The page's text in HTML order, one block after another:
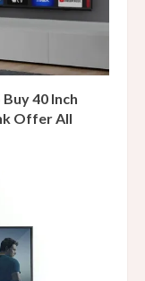
40 Inch
Offer All